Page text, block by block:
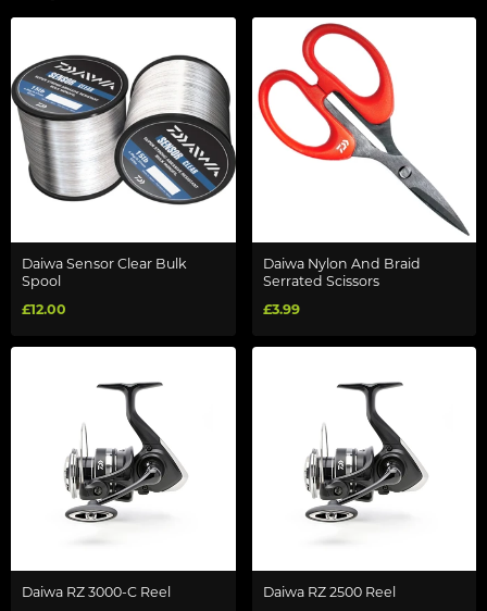
Daiwa Sensor Clear Bulk
Spool
£12.00
Daiwa Nylon And Braid
Serrated Scissors
£3.99
Daiwa RZ 3000-C Reel
Daiwa RZ 2500 Reel